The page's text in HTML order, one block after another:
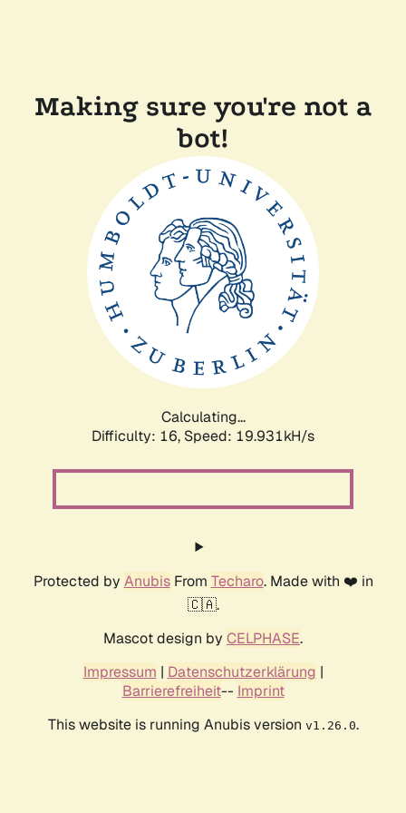
Making sure you're not a
bot!
Calculating...
Difficulty: 16, Speed: 19.931kH/s
Protected by AnubisFrom Techaro. Made with ❤️ in
🇨🇦.
Mascot design by CELPHASE.
Impressum | Datenschutzerklärung |
Barrierefreiheit-- Imprint
This website is running Anubis version v1.26.0.